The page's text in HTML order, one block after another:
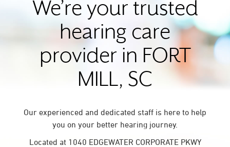
We’re your trusted
hearing care
provider in FORT
MILL, SC
Our experienced and dedicated staff is here to help
you on your better hearing journey.
Located at 1040 EDGEWATER CORPORATE PKWY